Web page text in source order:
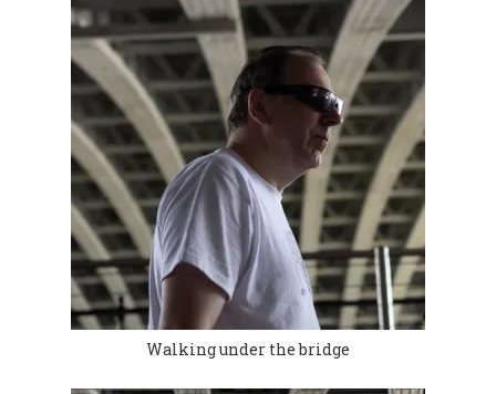
Walking under the bridge